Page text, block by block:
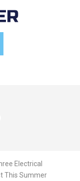
Electrical
This Summer